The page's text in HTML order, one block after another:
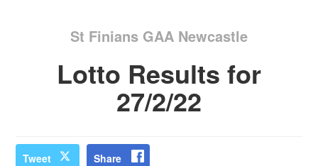
St Finians GAA Newcastle
Lotto Results for
27/2/22
Tweet Share